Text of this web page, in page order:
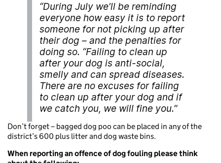
“During July we’ll be reminding
everyone how easy it is to report
someone for not picking up after
their dog – and the penalties for
doing so. “Failing to clean up
after your dog is anti-social,
smelly and can spread diseases.
There are no excuses for failing
to clean up after your dog and if
we catch you, we will fine you.”
Don’t forget – bagged dog poo can be placed in any of the
district’s 600 plus litter and dog waste bins.
When reporting an offence of dog fouling please think